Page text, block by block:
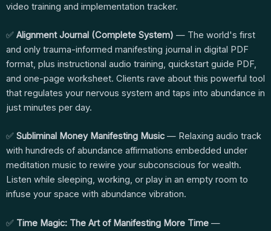
video training and implementation tracker.
✅ Alignment Journal (Complete System) — The world's first
and only trauma-informed manifesting journal in digital PDF
format, plus instructional audio training, quickstart guide PDF,
and one-page worksheet. Clients rave about this powerful tool
that regulates your nervous system and taps into abundance in
just minutes per day.
✅ Subliminal Money Manifesting Music— Relaxing audio track
with hundreds of abundance affirmations embedded under
meditation music to rewire your subconscious for wealth.
Listen while sleeping, working, or play in an empty room to
infuse your space with abundance vibration.
✅ Time Magic: The Art of Manifesting More Time —